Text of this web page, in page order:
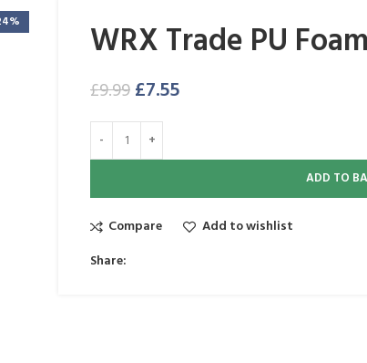
WRX Trade PU
£9.99£7.55
ADD TO
Compare
Add to wishlist
Share: